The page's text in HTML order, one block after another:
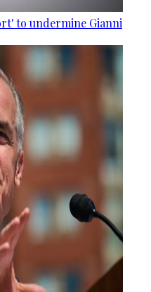
to undermine Gianni